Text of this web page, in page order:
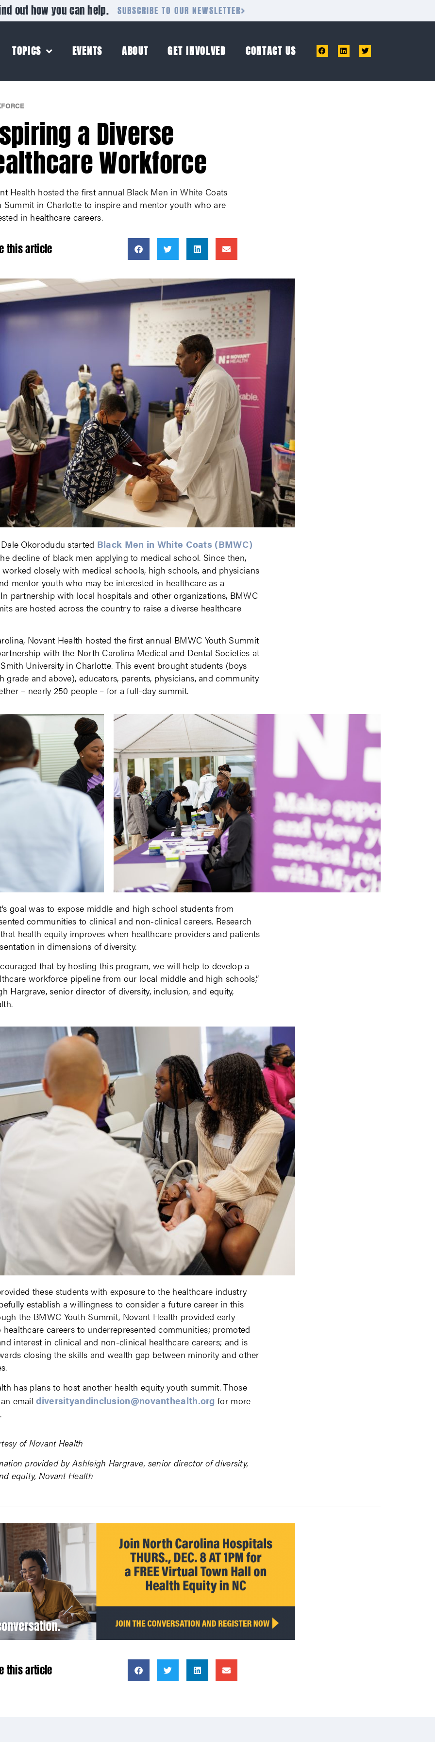
out how you can help. SUBSCRIBE TO OUR NEWSLETTER
TOPICS EVENTS ABOUT GET INVOLVED CONTACT US
a Diverse
Workforce
Health hosted the first annual Black Men in White Coats
Summit in Charlotte to inspire and mentor youth who are
in healthcare careers.
this article
Okorodudu started Black Men in White Coats (BMWC)
decline of black men applying to medical school. Since then,
closely with medical schools, high schools, and physicians
mentor youth who may be interested in healthcare as a
partnership with local hospitals and other organizations, BMWC
are hosted across the country to raise a diverse healthcare
Novant Health hosted the first annual BMWC Youth Summit
with the North Carolina Medical and Dental Societies at
University in Charlotte. This event brought students (boys
grade and above), educators, parents, physicians, and community
– nearly 250 people – for a full-day summit.
goal was to expose middle and high school students from
communities to clinical and non-clinical careers. Research
health equity improves when healthcare providers and patients
in dimensions of diversity.
that by hosting this program, we will help to develop a
workforce pipeline from our local middle and high schools,”
Hargrave, senior director of diversity, inclusion, and equity,
these students with exposure to the healthcare industry
establish a willingness to consider a future career in this
the BMWC Youth Summit, Novant Health provided early
healthcare careers to underrepresented communities; promoted
interest in clinical and non-clinical healthcare careers; and is
closing the skills and wealth gap between minority and other
has plans to host another health equity youth summit. Those
emaildiversityandinclusion@novanthealth.org for more
of Novant Health
provided by Ashleigh Hargrave, senior director of diversity,
equity, Novant Health
this article